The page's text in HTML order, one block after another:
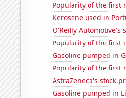
Popularity of the first
Kerosene used in
O'Reilly Automotive's
Popularity of the first
Gasoline pumped in
Popularity of the first
AstraZeneca's stock
Gasoline pumped in